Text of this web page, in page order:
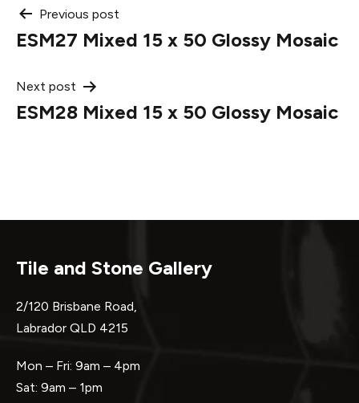
Post
navigation
Previous post
ESM27 Mixed 15 x 50 Glossy Mosaic
Next post
ESM28 Mixed 15 x 50 Glossy Mosaic
Tile and Stone Gallery
2/120 Brisbane Road,
Labrador QLD 4215
Mon – Fri: 9am – 4pm
Sat: 9am – 1pm